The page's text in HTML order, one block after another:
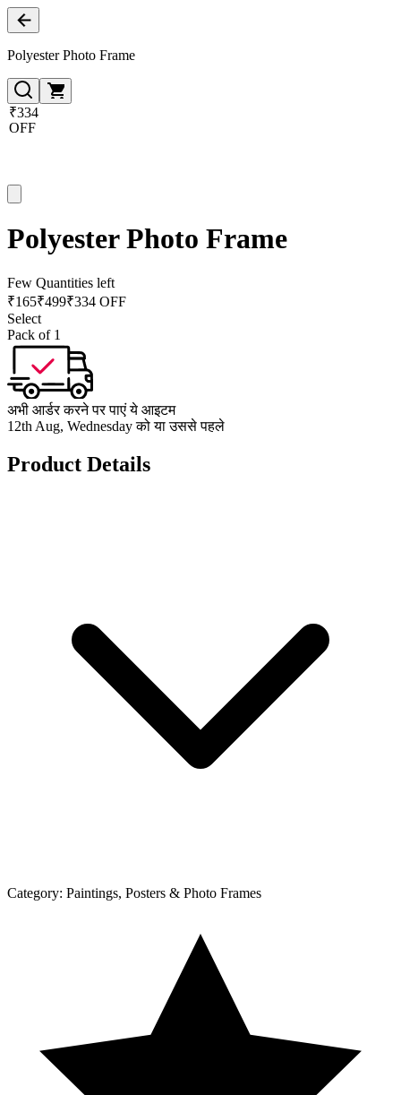
Polyester Photo Frame
₹334
OFF
Polyester Photo Frame
Few Quantities left
₹165₹499₹334 OFF
Select
Pack of 1
अभी आर्डर करने पर पाएं ये आइटम
12th Aug, Wednesday को या उससे पहले
Product Details
Category: Paintings, Posters & Photo Frames